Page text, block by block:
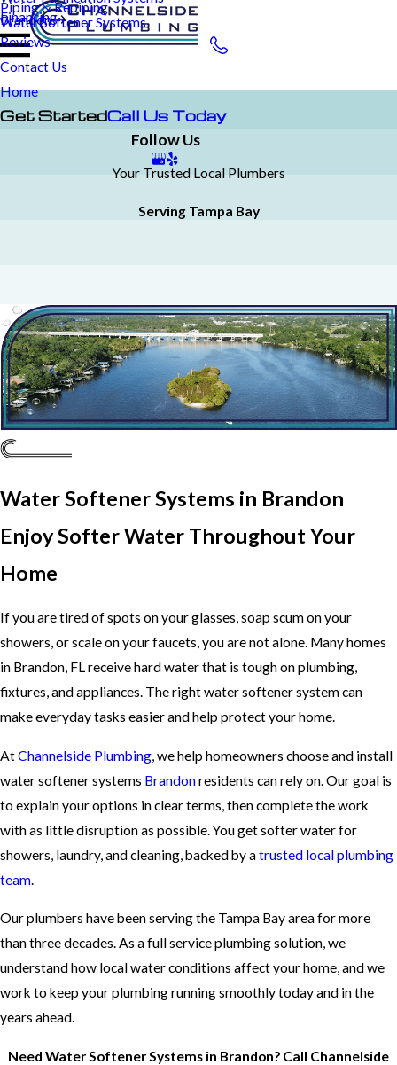
Piping & Repiping
Brandon
Water Softener Systems
Financing
Reviews
Contact Us
Home
Get StartedCall Us Today
Follow Us
Your Trusted Local Plumbers
Serving Tampa Bay
Water Softener Systems in Brandon
Enjoy Softer Water Throughout Your
Home
If you are tired of spots on your glasses, soap scum on your
showers, or scale on your faucets, you are not alone. Many homes
in Brandon, FL receive hard water that is tough on plumbing,
fixtures, and appliances. The right water softener system can
make everyday tasks easier and help protect your home.
AtChannelside Plumbing, we help homeowners choose and install
water softener systems Brandonresidents can rely on. Our goal is
to explain your options in clear terms, then complete the work
with as little disruption as possible. You get softer water for
showers, laundry, and cleaning, backed by atrusted local plumbing
team.
Our plumbers have been serving the Tampa Bay area for more
than three decades. As afull service plumbing solution, we
understand how local water conditions affect your home, and we
work to keep your plumbing running smoothly today and in the
years ahead.
Need Water Softener Systems in Brandon? Call Channelside